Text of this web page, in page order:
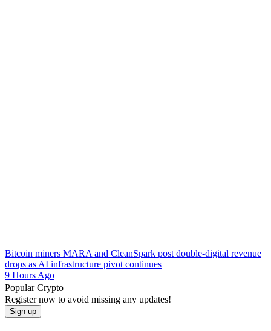
Bitcoin miners MARA and CleanSpark post double-digital revenue
drops as AI infrastructure pivot continues
9 Hours Ago
Popular Crypto
Register now to avoid missing any updates!
Sign up